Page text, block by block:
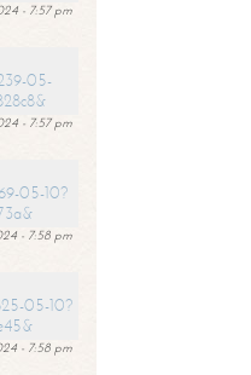
- 7:57 pm
05-
- 7:57 pm
05-10?
- 7:58 pm
05-10?
- 7:58 pm